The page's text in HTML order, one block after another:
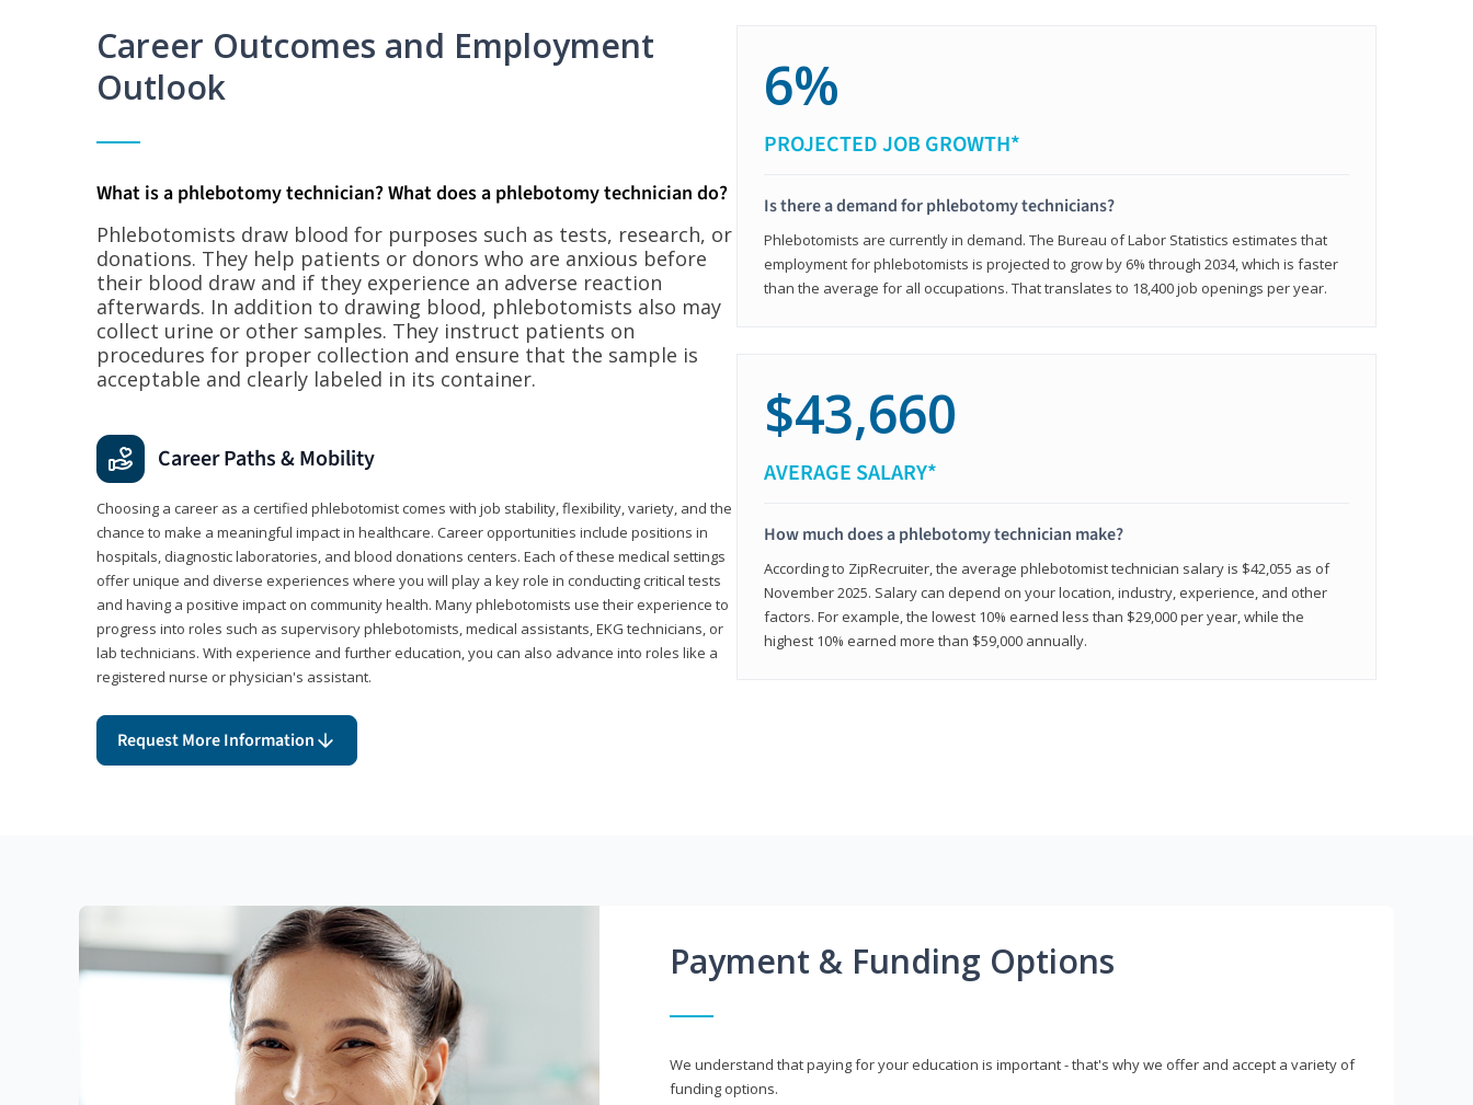
Career Outcomes and Employment
Outlook
What is a phlebotomy technician? What does a phlebotomy technician do?
Phlebotomists draw blood for purposes such as tests, research, or
donations. They help patients or donors who are anxious before
their blood draw and if they experience an adverse reaction
afterwards. In addition to drawing blood, phlebotomists also may
collect urine or other samples. They instruct patients on
procedures for proper collection and ensure that the sample is
acceptable and clearly labeled in its container.
Career Paths & Mobility
Choosing a career as a certified phlebotomist comes with job stability, flexibility, variety, and the
chance to make a meaningful impact in healthcare. Career opportunities include positions in
hospitals, diagnostic laboratories, and blood donations centers. Each of these medical settings
offer unique and diverse experiences where you will play a key role in conducting critical tests
and having a positive impact on community health. Many phlebotomists use their experience to
progress into roles such as supervisory phlebotomists, medical assistants, EKG technicians, or
lab technicians. With experience and further education, you can also advance into roles like a
registered nurse or physician's assistant.
Request More Information
6%
PROJECTED JOB GROWTH*
Is there a demand for phlebotomy technicians?
Phlebotomists are currently in demand. The Bureau of Labor Statistics estimates that
employment for phlebotomists is projected to grow by 6% through 2034, which is faster
than the average for all occupations. That translates to 18,400 job openings per year.
$43,660
AVERAGE SALARY*
How much does a phlebotomy technician make?
According to ZipRecruiter, the average phlebotomist technician salary is $42,055 as of
November 2025. Salary can depend on your location, industry, experience, and other
factors. For example, the lowest 10% earned less than $29,000 per year, while the
highest 10% earned more than $59,000 annually.
Payment & Funding Options
We understand that paying for your education is important - that's why we offer and accept a variety of
funding options.